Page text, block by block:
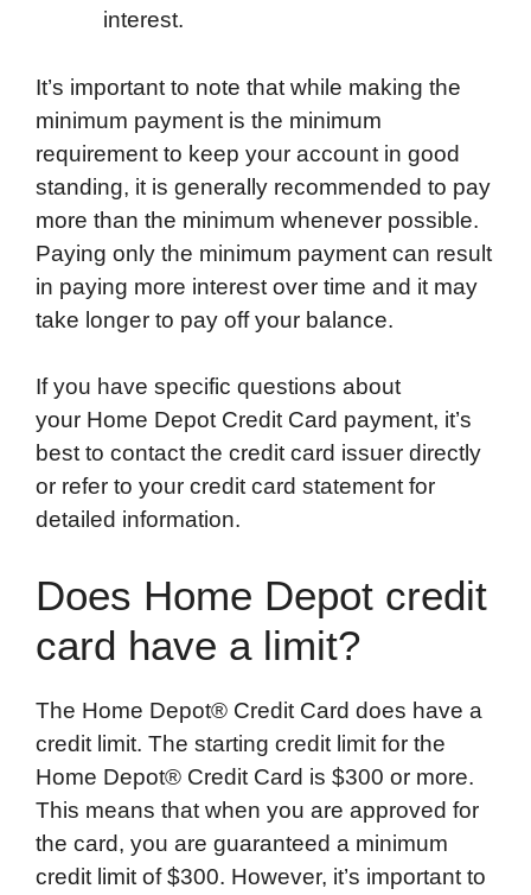
interest.
It’s important to note that while making the
minimum payment is the minimum
requirement to keep your account in good
standing, it is generally recommended to pay
more than the minimum whenever possible.
Paying only the minimum payment can result
in paying more interest over time and it may
take longer to pay off your balance.
If you have specific questions about
your Home Depot Credit Card payment, it’s
best to contact the credit card issuer directly
or refer to your credit card statement for
detailed information.
Does Home Depot credit
card have a limit?
The Home Depot® Credit Card does have a
credit limit. The starting credit limit for the
Home Depot® Credit Card is $300 or more.
This means that when you are approved for
the card, you are guaranteed a minimum
credit limit of $300. However, it’s important to